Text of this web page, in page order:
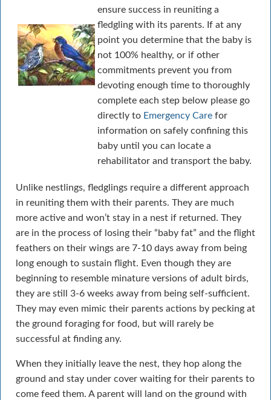
ensure success in reuniting a
fledgling with its parents. If at any
point you determine that the baby is
not 100% healthy, or if other
commitments prevent you from
devoting enough time to thoroughly
complete each step below please go
directly to Emergency Care for
information on safely confining this
baby until you can locate a
rehabilitator and transport the baby.
Unlike nestlings, fledglings require a different approach
in reuniting them with their parents. They are much
more active and won’t stay in a nest if returned. They
are in the process of losing their “baby fat” and the flight
feathers on their wings are 7-10 days away from being
long enough to sustain flight. Even though they are
beginning to resemble minature versions of adult birds,
they are still 3-6 weeks away from being self-sufficient.
They may even mimic their parents actions by pecking at
the ground foraging for food, but will rarely be
successful at finding any.
When they initially leave the nest, they hop along the
ground and stay under cover waiting for their parents to
come feed them. A parent will land on the ground with